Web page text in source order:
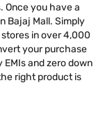
Once you have a
Bajaj Mall. Simply
in over 4,000
your purchase
EMIs and zero down
right product is